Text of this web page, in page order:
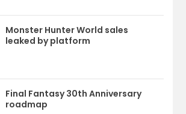
Monster Hunter World sales
leaked by platform
Final Fantasy 30th Anniversary
roadmap